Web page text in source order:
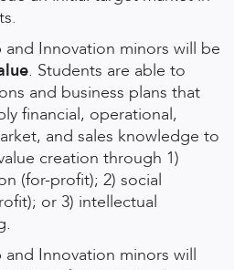
Innovation minors will be
. Students are able to
and business plans that
financial, operational,
and sales knowledge to
creation through 1)
(for-profit); 2) social
or 3) intellectual
Innovation minors will